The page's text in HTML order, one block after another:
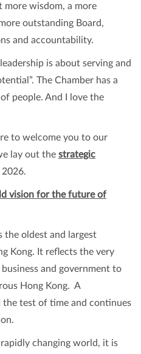
more wisdom, a more
outstanding Board,
and accountability.
is about serving and
The Chamber has a
people. And I love the
to welcome you to our
lay out the strategic
vision for the future of
the oldest and largest
Kong. It reflects the very
and government to
Hong Kong. A
test of time and continues
changing world, it is